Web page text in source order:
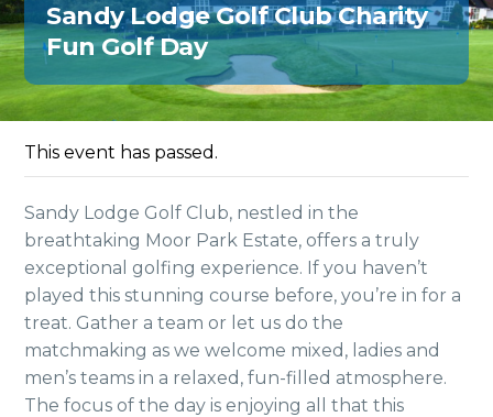
Sandy Lodge Golf Club Charity
Fun Golf Day
This event has passed.
Sandy Lodge Golf Club, nestled in the
breathtaking Moor Park Estate, offers a truly
exceptional golfing experience. If you haven’t
played this stunning course before, you’re in for a
treat. Gather a team or let us do the
matchmaking as we welcome mixed, ladies and
men’s teams in a relaxed, fun-filled atmosphere.
The focus of the day is enjoying all that this